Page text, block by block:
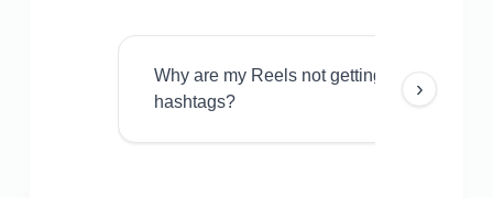
Why are my Reels not getting views even
hashtags?
›